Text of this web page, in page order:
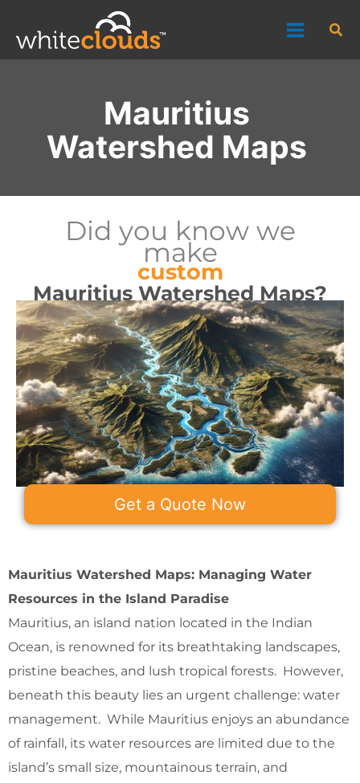
content
Mauritius
Watershed Maps
Did you know we
make
custom
Mauritius Watershed Maps?
Get a Quote Now
Mauritius Watershed Maps: Managing Water
Resources in the Island Paradise
Mauritius, an island nation located in the Indian
Ocean, is renowned for its breathtaking landscapes,
pristine beaches, and lush tropical forests. However,
beneath this beauty lies an urgent challenge: water
management. While Mauritius enjoys an abundance
of rainfall, its water resources are limited due to the
island’s small size, mountainous terrain, and